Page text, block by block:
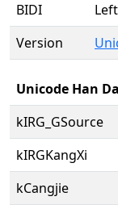
BIDI
Version
Unicode Han
kIRG_GSource
kIRGKangXi
kCangjie